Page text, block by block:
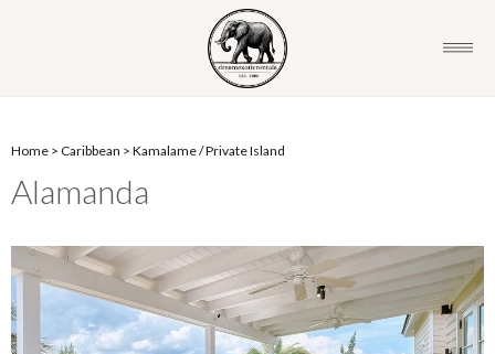
Home > Caribbean > Kamalame/Private Island
Alamanda